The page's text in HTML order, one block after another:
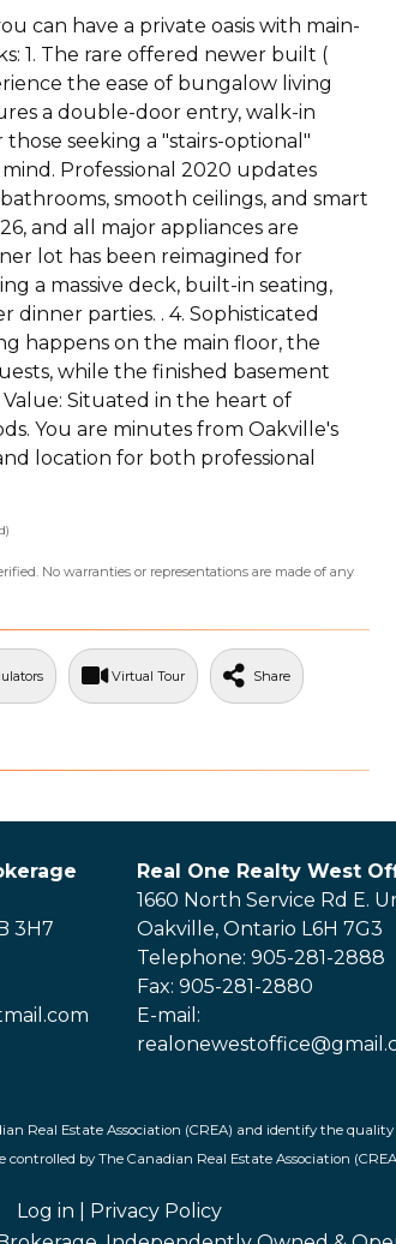
can have a private oasis with main-
1. The rare offered newer built (
the ease of bungalow living
a double-door entry, walk-in
seeking a "stairs-optional"
Professional 2020 updates
smooth ceilings, and smart
and all major appliances are
lot has been reimagined for
a massive deck, built-in seating,
parties. . 4. Sophisticated
happens on the main floor, the
while the finished basement
Situated in the heart of
You are minutes from Oakville's
location for both professional
No warranties or representations are made of any
Virtual Tour Share
3H7
Real One Realty West
1660 North Service Rd E.
Oakville, Ontario L6H 7G3
Telephone: 905-281-2888
Fax: 905-281-2880
E-mail:
Real Estate Association (CREA) and identify the
controlled by The Canadian Real Estate Association
Log in
Privacy Policy